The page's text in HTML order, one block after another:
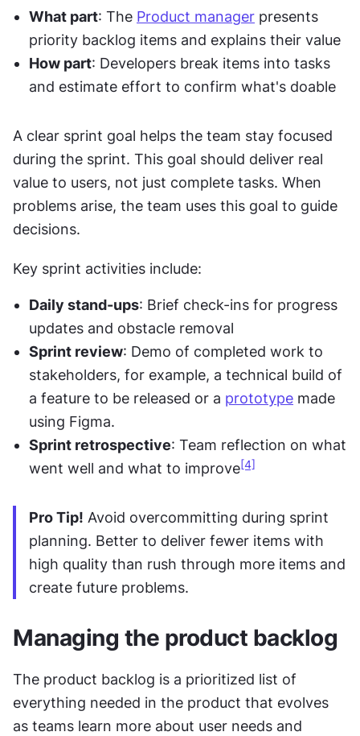
What part: The Product manager presents
priority backlog items and explains their value
How part: Developers break items into tasks
and estimate effort to confirm what's doable
A clear sprint goal helps the team stay focused
during the sprint. This goal should deliver real
value to users, not just complete tasks. When
problems arise, the team uses this goal to guide
decisions.
Key sprint activities include:
Daily stand-ups: Brief check-ins for progress
updates and obstacle removal
Sprint review: Demo of completed work to
stakeholders, for example, a technical build of
a feature to be released or a prototype made
using Figma.
Sprint retrospective: Team reflection on what
went well and what to improve[4]
Pro Tip! Avoid overcommitting during sprint
planning. Better to deliver fewer items with
high quality than rush through more items and
create future problems.
Managing the product backlog
The product backlog is a prioritized list of
everything needed in the product that evolves
as teams learn more about user needs and